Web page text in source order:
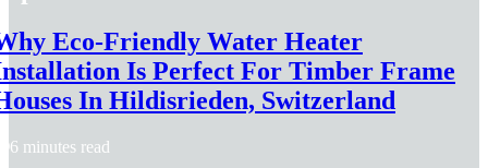
Eco-Friendly Water Heater
Is Perfect For Timber Frame
In Hildisrieden, Switzerland
6 minutes read